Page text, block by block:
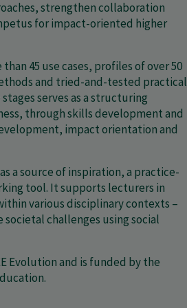
strengthen collaboration
for impact-oriented higher
45 use cases, profiles of over 50
and tried-and-tested practical
serves as a structuring
through skills development and
impact orientation and
a source of inspiration, a practice-
tool. It supports lecturers in
various disciplinary contexts –
challenges using social
Evolution and is funded by the